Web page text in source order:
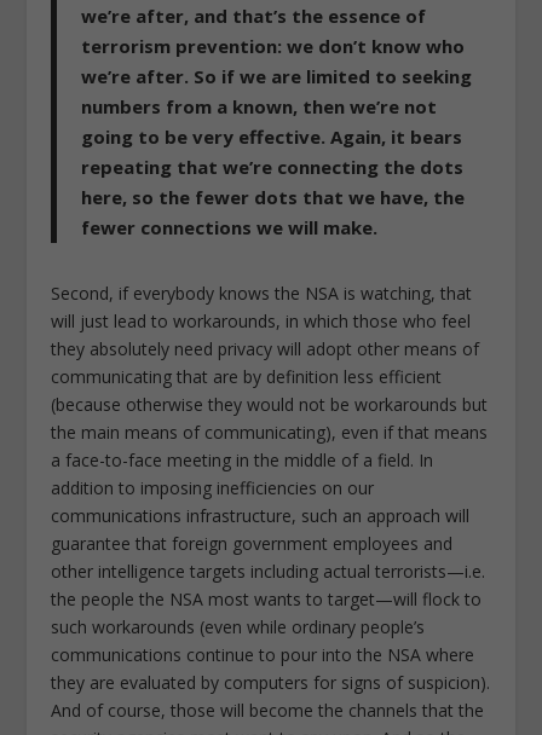
we’re after, and that’s the essence of
terrorism prevention: we don’t know who
we’re after. So if we are limited to seeking
numbers from a known, then we’re not
going to be very effective. Again, it bears
repeating that we’re connecting the dots
here, so the fewer dots that we have, the
fewer connections we will make.
Second, if everybody knows the NSA is watching, that
will just lead to workarounds, in which those who feel
they absolutely need privacy will adopt other means of
communicating that are by definition less efficient
(because otherwise they would not be workarounds but
the main means of communicating), even if that means
a face-to-face meeting in the middle of a field. In
addition to imposing inefficiencies on our
communications infrastructure, such an approach will
guarantee that foreign government employees and
other intelligence targets including actual terrorists—i.e.
the people the NSA most wants to target—will flock to
such workarounds (even while ordinary people’s
communications continue to pour into the NSA where
they are evaluated by computers for signs of suspicion).
And of course, those will become the channels that the